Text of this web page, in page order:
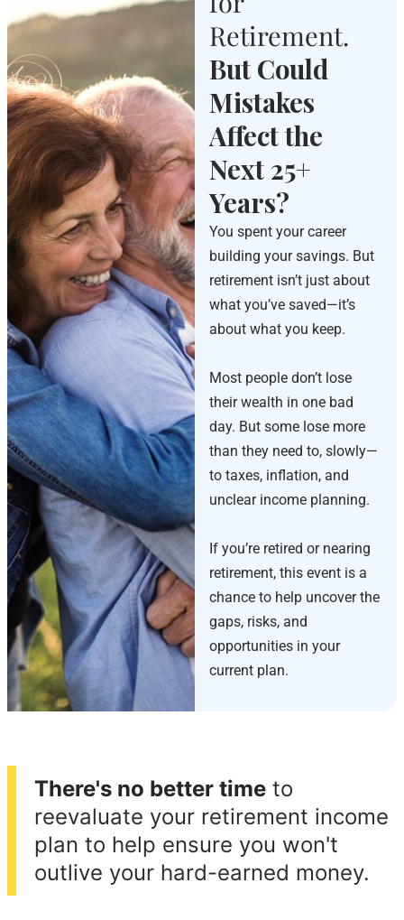
Retirement.
But Could
Mistakes
Affect the
Next 25+
Years?
You spent your career
building your savings. But
retirement isn’t just about
what you’ve saved—it’s
about what you keep.
Most people don’t lose
their wealth in one bad
day. But some lose more
than they need to, slowly—
to taxes, inflation, and
unclear income planning.
If you’re retired or nearing
retirement, this event is a
chance to help uncover the
gaps, risks, and
opportunities in your
current plan.
There's no better time to
reevaluate your retirement income
plan to help ensure you won't
outlive your hard-earned money.